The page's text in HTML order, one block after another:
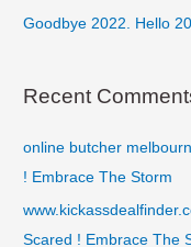
Goodbye 2022. Hello
Recent
online butcher
! Embrace The Storm
Scared ! Embrace The